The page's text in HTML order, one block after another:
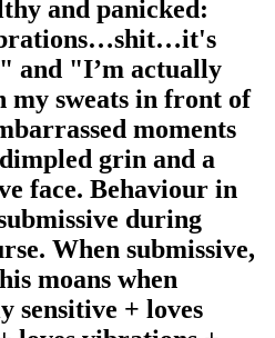
and panicked:
and "I’m actually
my sweats in front of
moments
grin and a
face. Behaviour in
during
When submissive,
moans when
sensitive + loves